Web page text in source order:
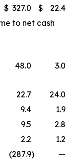
$ 327.0 $
22.4
to net cash
48.0
3.0
22.7
24.0
9.4
1.9
9.5
2.8
2.2
1.2
(287.9)
—